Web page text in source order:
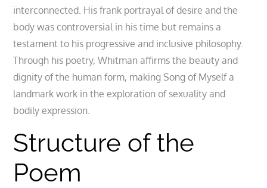
interconnected. His frank portrayal of desire and the
body was controversial in his time but remains a
testament to his progressive and inclusive philosophy.
Through his poetry, Whitman affirms the beauty and
dignity of the human form, making Song of Myself a
landmark work in the exploration of sexuality and
bodily expression.
Structure of the
Poem